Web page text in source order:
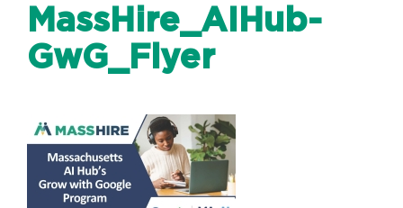
MassHire_AIHub-
GwG_Flyer